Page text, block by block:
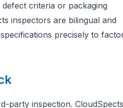
criteria or packaging
inspectors are bilingual and
precisely to
party inspection. CloudSpects